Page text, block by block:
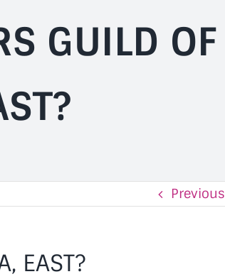
GUILD OF
Previous
EAST?